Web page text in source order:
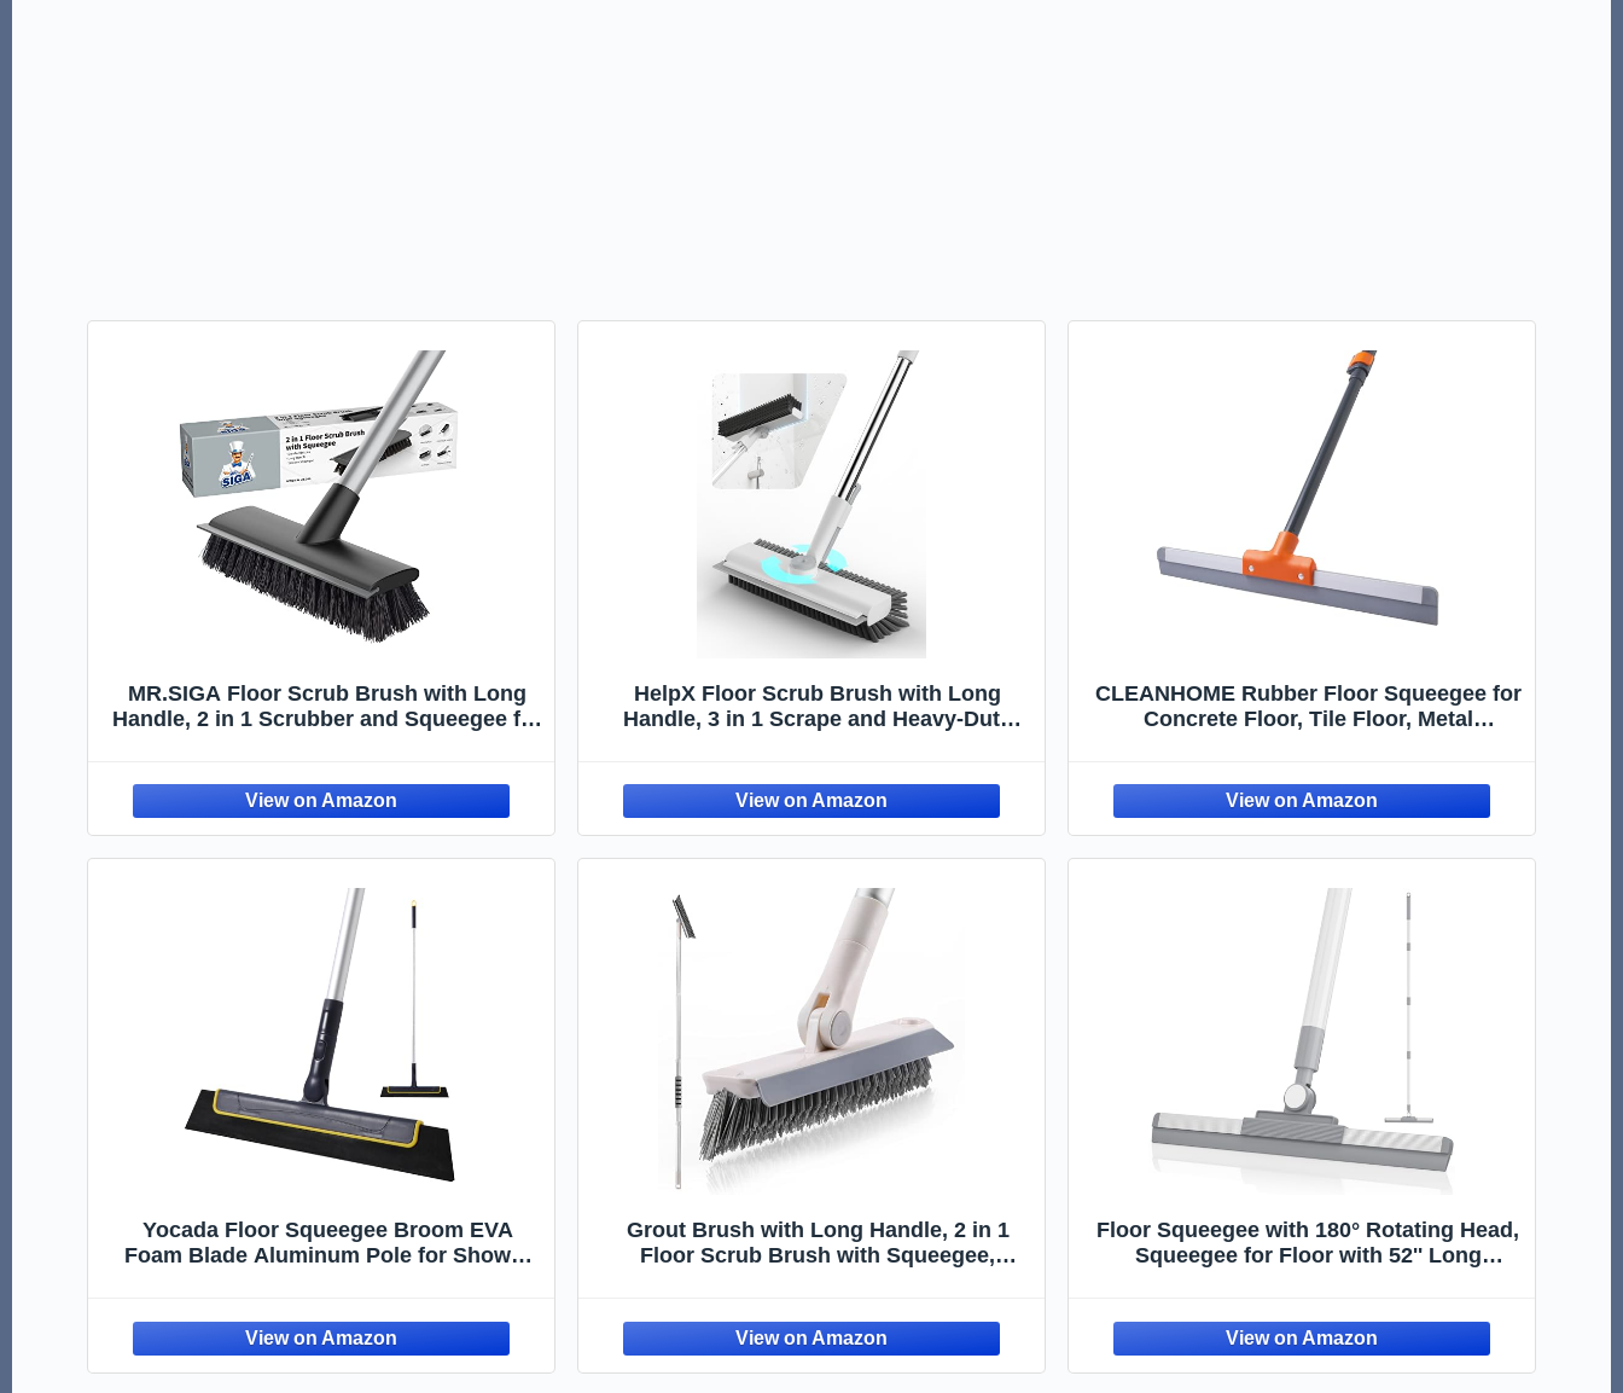
MR.SIGA Floor Scrub Brush with Long
Handle, 2 in 1 Scrubber and Squeegee for
HelpX Floor Scrub Brush with Long
Handle, 3 in 1 Scrape and Heavy-Duty
Wall Deck Bathroom Patio Garage
Kitchen (White)
CLEANHOME Rubber Floor Squeegee for
Concrete Floor, Tile Floor, Metal
Water, Commercial Scrubber Mop with
Extendable Long Handle
Yocada Floor Squeegee Broom EVA
Foam Blade Aluminum Pole for Shower
Cleaning Long Adjustable Removable
Handle Anti Static
Grout Brush with Long Handle, 2 in 1
Floor Scrub Brush with Squeegee,
Floors Bathroom Wall
Floor Squeegee with 180° Rotating Head,
Squeegee for Floor with 52'' Long
Concrete, Deck, Shower Glass (White)